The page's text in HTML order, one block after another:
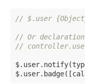
// $.user
// Or
//